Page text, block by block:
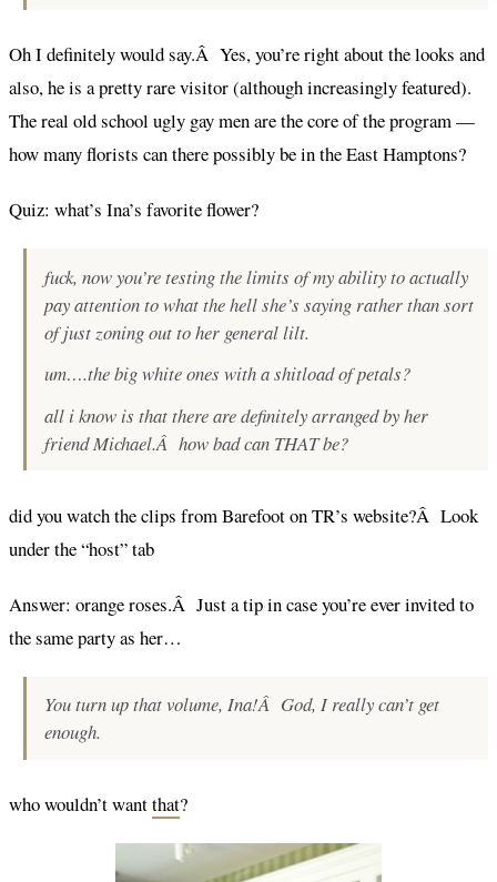
Oh I definitely would say.Â Yes, you’re right about the looks and
also, he is a pretty rare visitor (although increasingly featured).
The real old school ugly gay men are the core of the program —
how many florists can there possibly be in the East Hamptons?
Quiz: what’s Ina’s favorite flower?
fuck, now you’re testing the limits of my ability to actually
pay attention to what the hell she’s saying rather than sort
of just zoning out to her general lilt.
um….the big white ones with a shitload of petals?
all i know is that there are definitely arranged by her
friend Michael.Â how bad can THAT be?
did you watch the clips from Barefoot on TR’s website?Â Look
under the “host” tab
Answer: orange roses.Â Just a tip in case you’re ever invited to
the same party as her…
You turn up that volume, Ina!Â God, I really can’t get
enough.
who wouldn’t wantthat?